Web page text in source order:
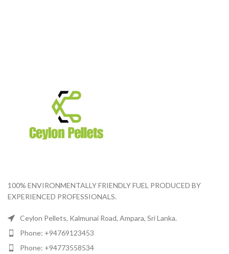
100% ENVIRONMENTALLY FRIENDLY FUEL PRODUCED BY
EXPERIENCED PROFESSIONALS.
Ceylon Pellets, Kalmunai Road, Ampara, Sri Lanka.
Phone: +94769123453
Phone: +94773558534